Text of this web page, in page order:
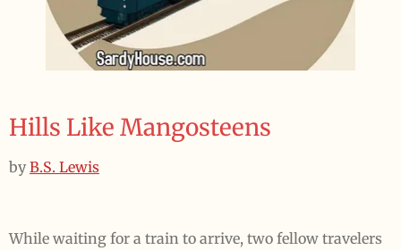
Hills Like Mangosteens
byB.S. Lewis
While waiting for a train to arrive, two fellow travelers